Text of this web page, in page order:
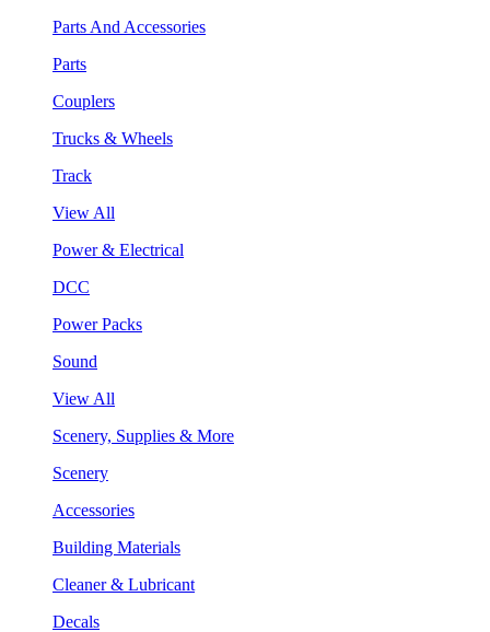
Parts And Accessories
Parts
Couplers
Trucks & Wheels
Track
View All
Power & Electrical
DCC
Power Packs
Sound
View All
Scenery, Supplies & More
Scenery
Accessories
Building Materials
Cleaner & Lubricant
Decals